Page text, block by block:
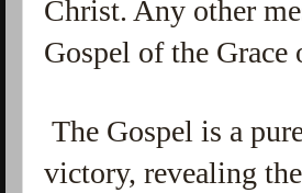
Christ. Any other
Gospel of the
The Gospel is a
victory, revealing